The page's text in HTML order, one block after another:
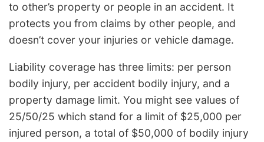
to other’s property or people in an accident. It
protects you from claims by other people, and
doesn’t cover your injuries or vehicle damage.
Liability coverage has three limits: per person
bodily injury, per accident bodily injury, and a
property damage limit. You might see values of
25/50/25 which stand for a limit of $25,000 per
injured person, a total of $50,000 of bodily injury